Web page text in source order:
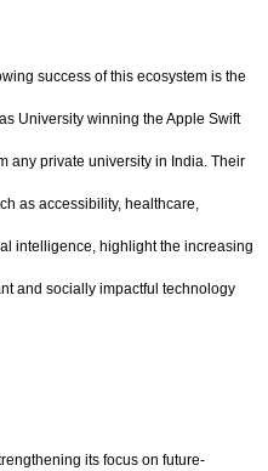
success of this ecosystem is the
University winning the Apple Swift
any private university in India. Their
as accessibility, healthcare,
intelligence, highlight the increasing
and socially impactful technology
its focus on future-